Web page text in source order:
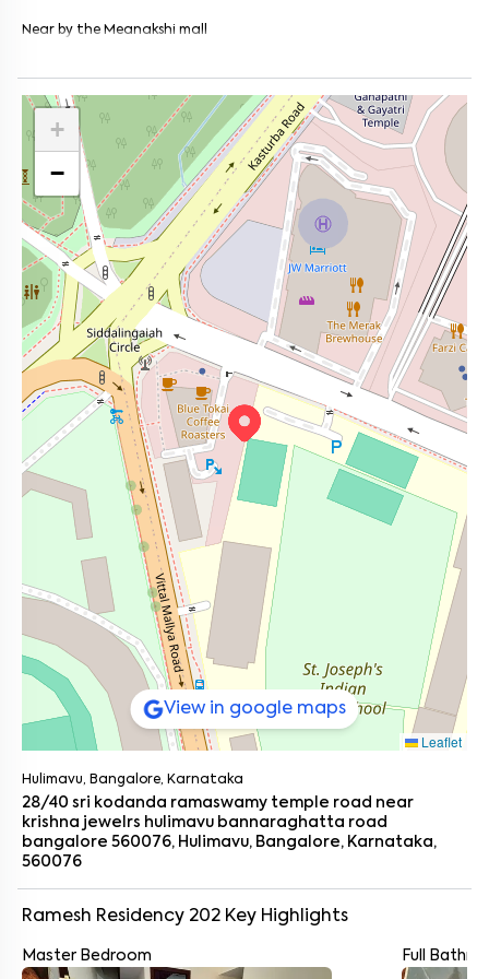
Near by the Meanakshi mall
+
−
Leaflet
View in google maps
Hulimavu, Bangalore, Karnataka
28/40 sri kodanda ramaswamy temple road near
krishna jewelrs hulimavu bannaraghatta road
bangalore 560076, Hulimavu, Bangalore, Karnataka,
560076
Ramesh Residency 202 Key Highlights
Master Bedroom Full